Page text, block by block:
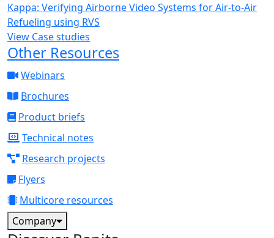
Kappa: Verifying Airborne Video Systems for Air-to-Air
Refueling using RVS
View Case studies
Other Resources
Webinars
Brochures
Product briefs
Technical notes
Research projects
Flyers
Multicore resources
Company